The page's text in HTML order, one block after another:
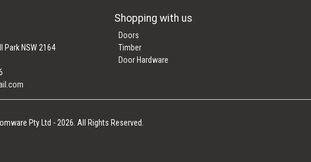
Park NSW 2164
Shopping with us
Doors
Timber
Door Hardware
Pty Ltd - 2026. All Rights Reserved.